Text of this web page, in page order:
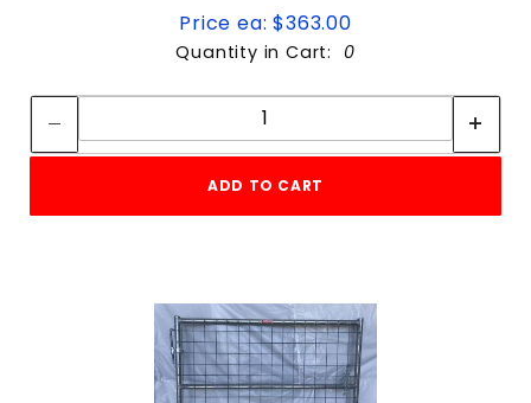
Price ea: $363.00
Quantity in Cart: 0
Quantity:
ADD TO CART